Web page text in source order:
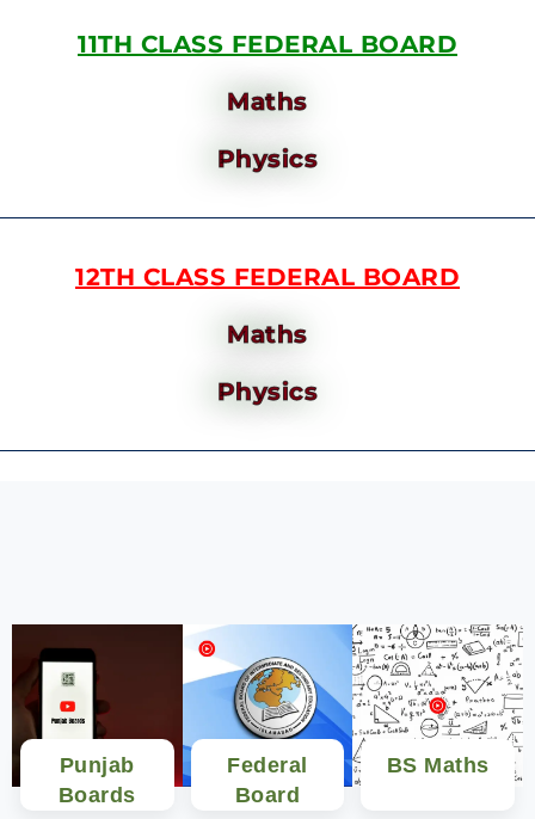
11TH CLASS FEDERAL BOARD
Maths
Physics
12TH CLASS FEDERAL BOARD
Maths
Physics
Punjab
Boards
Federal
Board
BS Maths